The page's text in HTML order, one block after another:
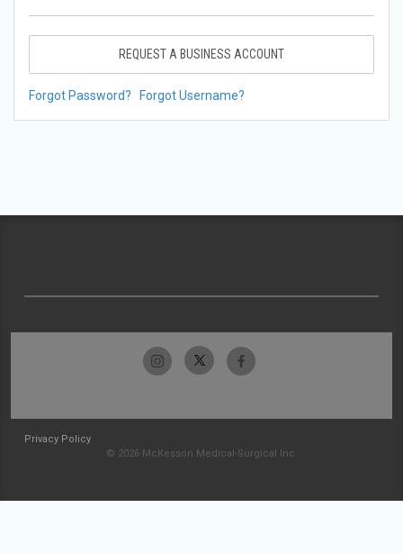
REQUEST A BUSINESS ACCOUNT
Forgot Password? Forgot Username?
Privacy Policy
© 2026 McKesson Medical-Surgical Inc.